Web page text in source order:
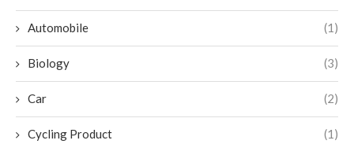
Automobile (1)
Biology (3)
Car (2)
Cycling Product (1)